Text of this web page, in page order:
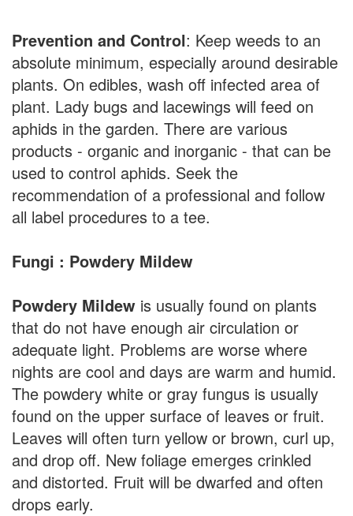
Prevention and Control: Keep weeds to an
absolute minimum, especially around desirable
plants. On edibles, wash off infected area of
plant. Lady bugs and lacewings will feed on
aphids in the garden. There are various
products - organic and inorganic - that can be
used to control aphids. Seek the
recommendation of a professional and follow
all label procedures to a tee.
Fungi : Powdery Mildew
Powdery Mildew is usually found on plants
that do not have enough air circulation or
adequate light. Problems are worse where
nights are cool and days are warm and humid.
The powdery white or gray fungus is usually
found on the upper surface of leaves or fruit.
Leaves will often turn yellow or brown, curl up,
and drop off. New foliage emerges crinkled
and distorted. Fruit will be dwarfed and often
drops early.